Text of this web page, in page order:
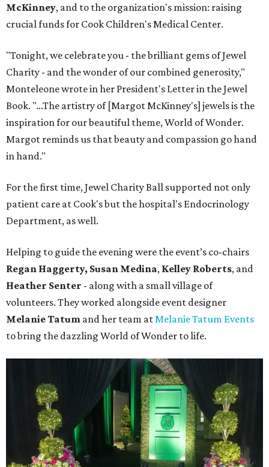
McKinney, and to the organization's mission: raising
crucial funds for Cook Children's Medical Center.
"Tonight, we celebrate you - the brilliant gems of Jewel
Charity - and the wonder of our combined generosity,"
Monteleone wrote in her President's Letter in the Jewel
Book. "...The artistry of [Margot McKinney's] jewels is the
inspiration for our beautiful theme, World of Wonder.
Margot reminds us that beauty and compassion go hand
in hand."
For the first time, Jewel Charity Ball supported not only
patient care at Cook's but the hospital's Endocrinology
Department, as well.
Helping to guide the evening were the event’s co-chairs
Regan Haggerty, Susan Medina, Kelley Roberts, and
Heather Senter - along with a small village of
volunteers. They worked alongside event designer
Melanie Tatum and her team at Melanie Tatum Events
to bring the dazzling World of Wonder to life.